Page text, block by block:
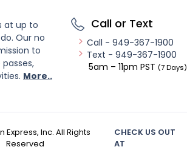
at up to
Our no
to
More..
Call or Text
Call - 949-367-1900
Text - 949-367-1900
5am – 11pm PST (7 Days)
Express, Inc. All Rights
Reserved
CHECK US OUT
AT